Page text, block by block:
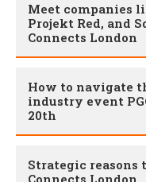
Meet companies
Projekt Red, and
Connects London
How to navigate
industry event
20th
Strategic reasons